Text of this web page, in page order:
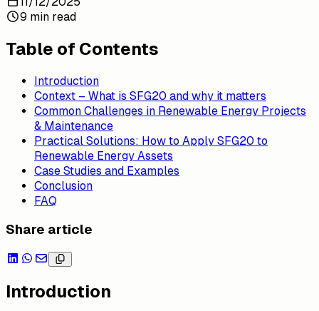
9 min read
Table of Contents
Introduction
Context – What is SFG20 and why it matters
Common Challenges in Renewable Energy Projects
& Maintenance
Practical Solutions: How to Apply SFG20 to
Renewable Energy Assets
Case Studies and Examples
Conclusion
FAQ
Share article
Introduction